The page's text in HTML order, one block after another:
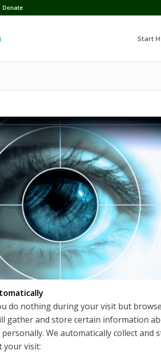
Donate
Start
do nothing during your visit but
gather and store certain information
We automatically collect and
your visit: